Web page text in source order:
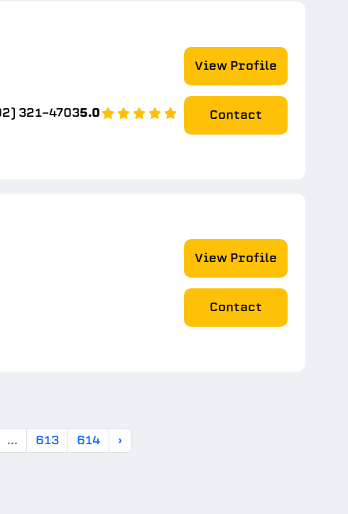
321-47035.0
View Profile
Contact
View Profile
Contact
... 613 614 ›